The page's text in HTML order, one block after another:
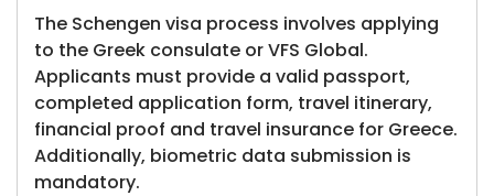
The Schengen visa process involves applying
to the Greek consulate or VFS Global.
Applicants must provide a valid passport,
completed application form, travel itinerary,
financial proof and travel insurance for Greece.
Additionally, biometric data submission is
mandatory.